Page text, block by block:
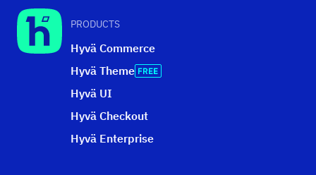
PRODUCTS
Hyvä Commerce
Hyvä Theme
Hyvä UI
Hyvä Checkout
Hyvä Enterprise